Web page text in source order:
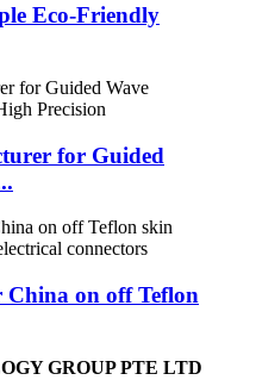
Eco-Friendly
for Guided
China on off Teflon
GROUP PTE LTD